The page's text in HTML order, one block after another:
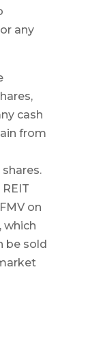
any
cash
from
on
which
be sold